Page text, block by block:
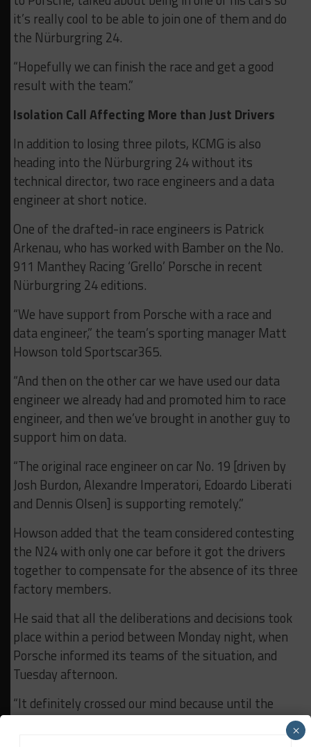
it’s really cool to be able to join one of them and do
the Nürburgring 24.
“Hopefully we can finish the race and get a good
result with the team.”
Isolation Call Affecting More than Just Drivers
In addition to losing three pilots, KCMG is also
heading into the Nürburgring 24 without its
technical director, two race engineers and a data
engineer at short notice.
One of the drafted-in race engineers is Patrick
Arkenau, who has worked with Bamber on the No.
911 Manthey Racing ‘Grello’ Porsche in recent
Nürburgring 24 editions.
“We have support from Porsche with a race and
data engineer,” the team’s sporting manager Matt
Howson told Sportscar365.
“And then on the other car we have used our data
engineer we already had and promoted him to race
engineer, and then we’ve brought in another guy to
support him on data.
“The original race engineer on car No. 19 [driven by
Josh Burdon, Alexandre Imperatori, Edoardo Liberati
and Dennis Olsen] is supporting remotely.”
Howson added that the team considered contesting
the N24 with only one car before it got the drivers
together to compensate for the absence of its three
factory members.
He said that all the deliberations and decisions took
place within a period between Monday night, when
Porsche informed its teams of the situation, and
Tuesday afternoon.
“It definitely crossed our mind because until the
drivers who had become available were available, it ×